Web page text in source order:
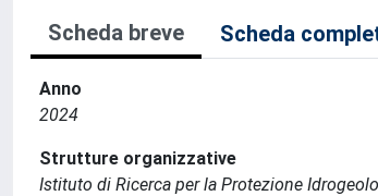
Scheda breve Scheda
Anno
2024
Strutture organizzative
Istituto di Ricerca per la Protezione